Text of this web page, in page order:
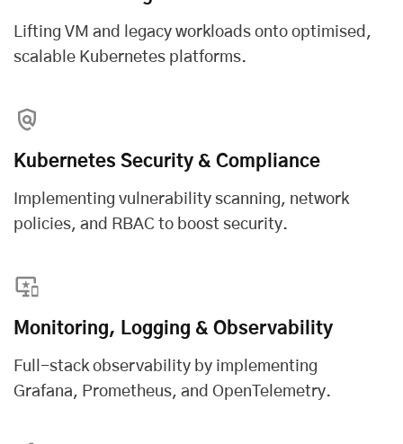
Lifting VM and legacy workloads onto optimised,
scalable Kubernetes platforms.
Kubernetes Security & Compliance
Implementing vulnerability scanning, network
policies, and RBAC to boost security.
Monitoring, Logging & Observability
Full-stack observability by implementing
Grafana, Prometheus, and OpenTelemetry.